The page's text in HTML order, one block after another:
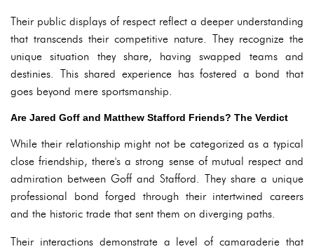
Their public displays of respect reflect a deeper understanding
that transcends their competitive nature. They recognize the
unique situation they share, having swapped teams and
destinies. This shared experience has fostered a bond that
goes beyond mere sportsmanship.
Are Jared Goff and Matthew Stafford Friends? The Verdict
While their relationship might not be categorized as a typical
close friendship, there's a strong sense of mutual respect and
admiration between Goff and Stafford. They share a unique
professional bond forged through their intertwined careers
and the historic trade that sent them on diverging paths.
Their interactions demonstrate a level of camaraderie that